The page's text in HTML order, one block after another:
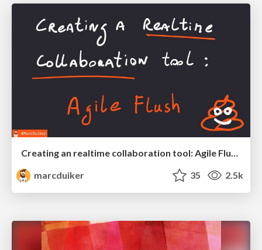
Creating an realtime collaboration tool: Agile Flush - .NET Oxford
marcduiker
35 2.5k